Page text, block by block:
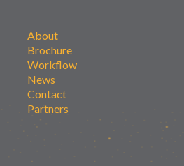
About
Brochure
Workflow
News
Contact
Partners